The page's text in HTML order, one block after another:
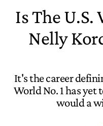
Is The U.S.
Nelly
It's the career
World No. 1 has
would a